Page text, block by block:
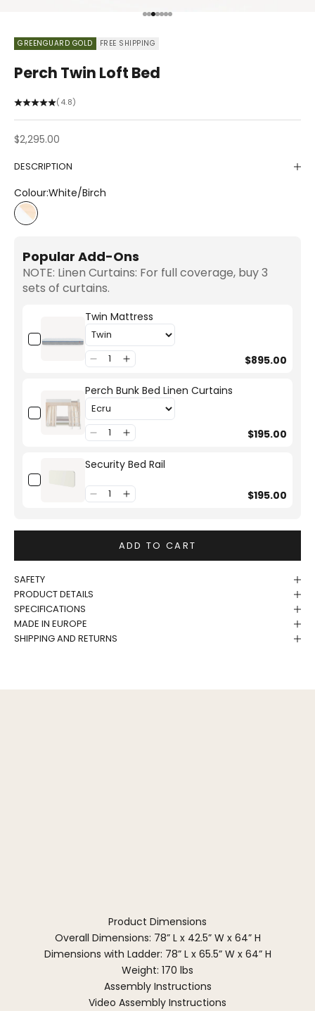
Go to item 1
Go to item 2
Go to item 3
Go to item 4
Go to item 5
Go to item 6
Go to item 7
GREENGUARD GOLD FREE SHIPPING
Perch Twin Loft Bed
(4.8)
Sale price
$2,295.00
DESCRIPTION
Colour:White/Birch
White/Birch
Popular Add-Ons
NOTE: Linen Curtains: For full coverage, buy 3
sets of curtains.
Twin Mattress
$895.00
Perch Bunk Bed Linen Curtains
$195.00
Security Bed Rail
$195.00
ADD TO CART
SAFETY
PRODUCT DETAILS
SPECIFICATIONS
MADE IN EUROPE
SHIPPING AND RETURNS
Product Dimensions
Overall Dimensions: 78” L x 42.5” W x 64” H
Dimensions with Ladder: 78” L x 65.5” W x 64” H
Weight: 170 lbs
Assembly Instructions
Video Assembly Instructions